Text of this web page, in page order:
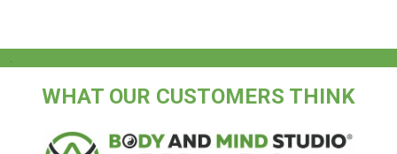
WHAT OUR CUSTOMERS THINK